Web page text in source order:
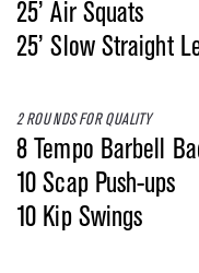
25’ Air Squats
25’ Slow Straight
2 ROUNDS FOR QUALITY
8 Tempo Barbell
10 Scap Push-ups
10 Kip Swings